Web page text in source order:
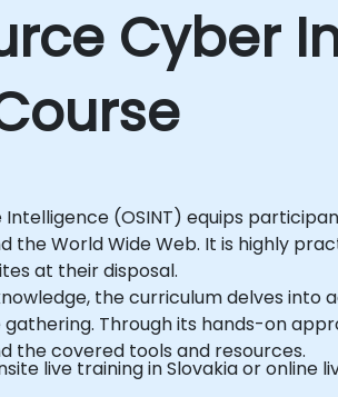
Cyber
Intelligence (OSINT) equips
the World Wide Web. It is highly
at their disposal.
the curriculum delves
Through its hands-on
the covered tools and resources.
live training in Slovakia or online